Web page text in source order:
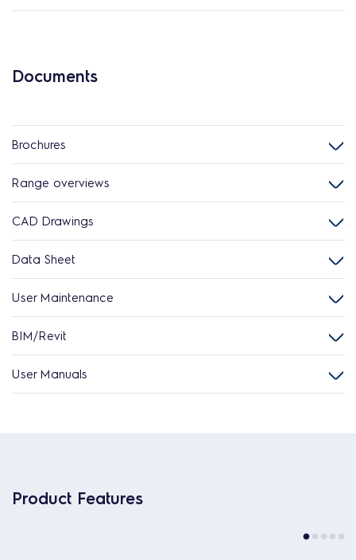
Documents
Brochures
Range overviews
CAD Drawings
Data Sheet
User Maintenance
BIM/Revit
User Manuals
Product Features